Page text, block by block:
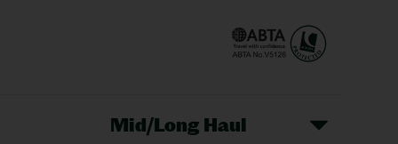
Mid/Long Haul